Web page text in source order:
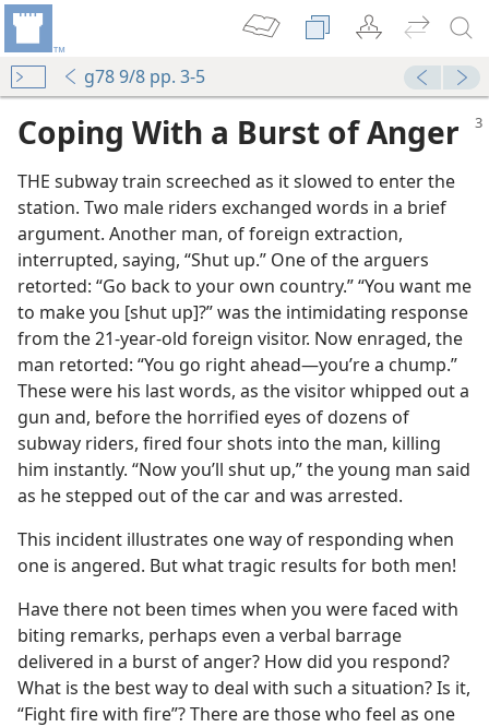
g78 9/8 pp. 3-5
Coping With a Burst of Anger
THE subway train screeched as it slowed to enter the
station. Two male riders exchanged words in a brief
argument. Another man, of foreign extraction,
interrupted, saying, “Shut up.” One of the arguers
retorted: “Go back to your own country.” “You want me
to make you [shut up]?” was the intimidating response
from the 21-year-old foreign visitor. Now enraged, the
man retorted: “You go right ahead​—you’re a chump.”
These were his last words, as the visitor whipped out a
gun and, before the horrified eyes of dozens of
subway riders, fired four shots into the man, killing
him instantly. “Now you’ll shut up,” the young man said
as he stepped out of the car and was arrested.
This incident illustrates one way of responding when
one is angered. But what tragic results for both men!
Have there not been times when you were faced with
biting remarks, perhaps even a verbal barrage
delivered in a burst of anger? How did you respond?
What is the best way to deal with such a situation? Is it,
“Fight fire with fire”? There are those who feel as one